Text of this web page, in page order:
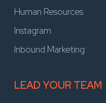
Human Resources
Instagram
Inbound Marketing
LEAD YOUR TEAM